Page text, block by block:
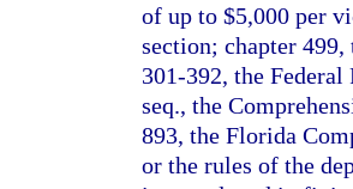
of up to $5,000 per
section; chapter
301-392, the
seq., the
893, the Florida
or the rules of the